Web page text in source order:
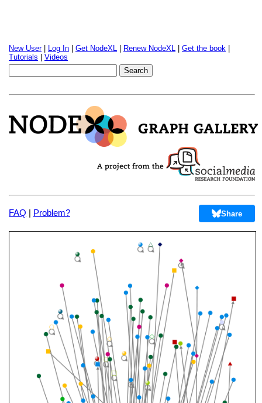
New User| Log In Get NodeXL Renew NodeXL Get the book
Tutorials
Videos
FAQ | Problem? Share